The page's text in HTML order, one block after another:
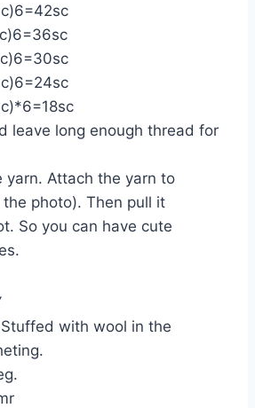
leave long enough thread for
Attach the yarn to
photo). Then pull it
So you can have cute
with wool in the